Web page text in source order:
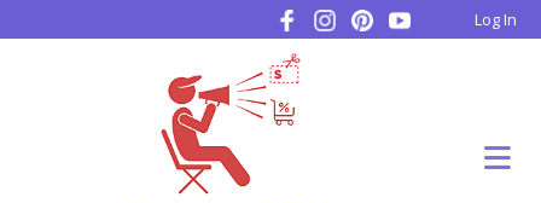
Log In